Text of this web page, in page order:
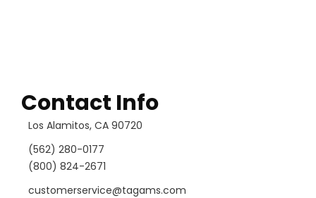
Contact Info
Los Alamitos, CA 90720
(562) 280-0177
(800) 824-2671
customerservice@tagams.com